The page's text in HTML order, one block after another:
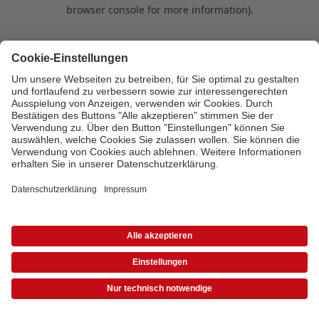
browser console for more information).